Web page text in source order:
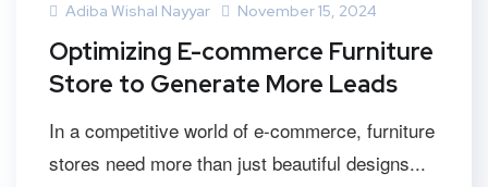
Adiba Wishal Nayyar November 15, 2024
Optimizing E-commerce Furniture
Store to Generate More Leads
In a competitive world of e-commerce, furniture
stores need more than just beautiful designs...